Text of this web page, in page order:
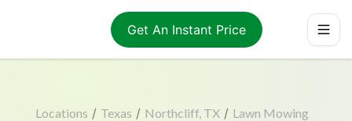
Get An Instant Price
Locations / Texas / Northcliff, TX / Lawn Mowing